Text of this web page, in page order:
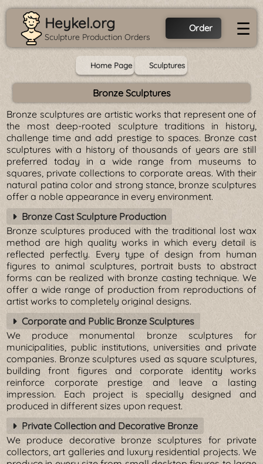
Heykel.org
Sculpture Production Orders
Order ☰
Home Page Sculptures
Bronze Sculptures
Bronze sculptures are artistic works that represent one of
the most deep-rooted sculpture traditions in history,
challenge time and add prestige to spaces. Bronze cast
sculptures with a history of thousands of years are still
preferred today in a wide range from museums to
squares, private collections to corporate areas. With their
natural patina color and strong stance, bronze sculptures
offer a noble appearance in every environment.
Bronze Cast Sculpture Production
Bronze sculptures produced with the traditional lost wax
method are high quality works in which every detail is
reflected perfectly. Every type of design from human
figures to animal sculptures, portrait busts to abstract
forms can be realized with bronze casting technique. We
offer a wide range of production from reproductions of
artist works to completely original designs.
Corporate and Public Bronze Sculptures
We produce monumental bronze sculptures for
municipalities, public institutions, universities and private
companies. Bronze sculptures used as square sculptures,
building front figures and corporate identity works
reinforce corporate prestige and leave a lasting
impression. Each project is specially designed and
produced in different sizes upon request.
Private Collection and Decorative Bronze
We produce decorative bronze sculptures for private
collectors, art galleries and luxury residential projects. We